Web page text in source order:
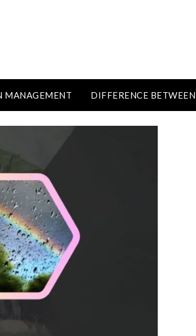
MANAGEMENT DIFFERENCE BETWEEN